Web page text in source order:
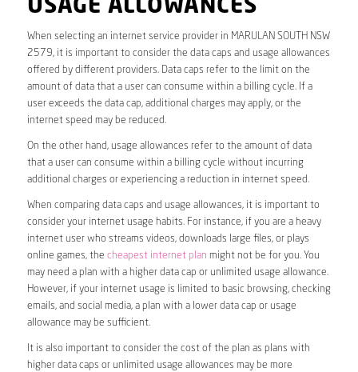
USAGE ALLOWANCES
When selecting an internet service provider in MARULAN SOUTH NSW
2579, it is important to consider the data caps and usage allowances
offered by different providers. Data caps refer to the limit on the
amount of data that a user can consume within a billing cycle. If a
user exceeds the data cap, additional charges may apply, or the
internet speed may be reduced.
On the other hand, usage allowances refer to the amount of data
that a user can consume within a billing cycle without incurring
additional charges or experiencing a reduction in internet speed.
When comparing data caps and usage allowances, it is important to
consider your internet usage habits. For instance, if you are a heavy
internet user who streams videos, downloads large files, or plays
online games, the cheapest internet plan might not be for you. You
may need a plan with a higher data cap or unlimited usage allowance.
However, if your internet usage is limited to basic browsing, checking
emails, and social media, a plan with a lower data cap or usage
allowance may be sufficient.
It is also important to consider the cost of the plan as plans with
higher data caps or unlimited usage allowances may be more